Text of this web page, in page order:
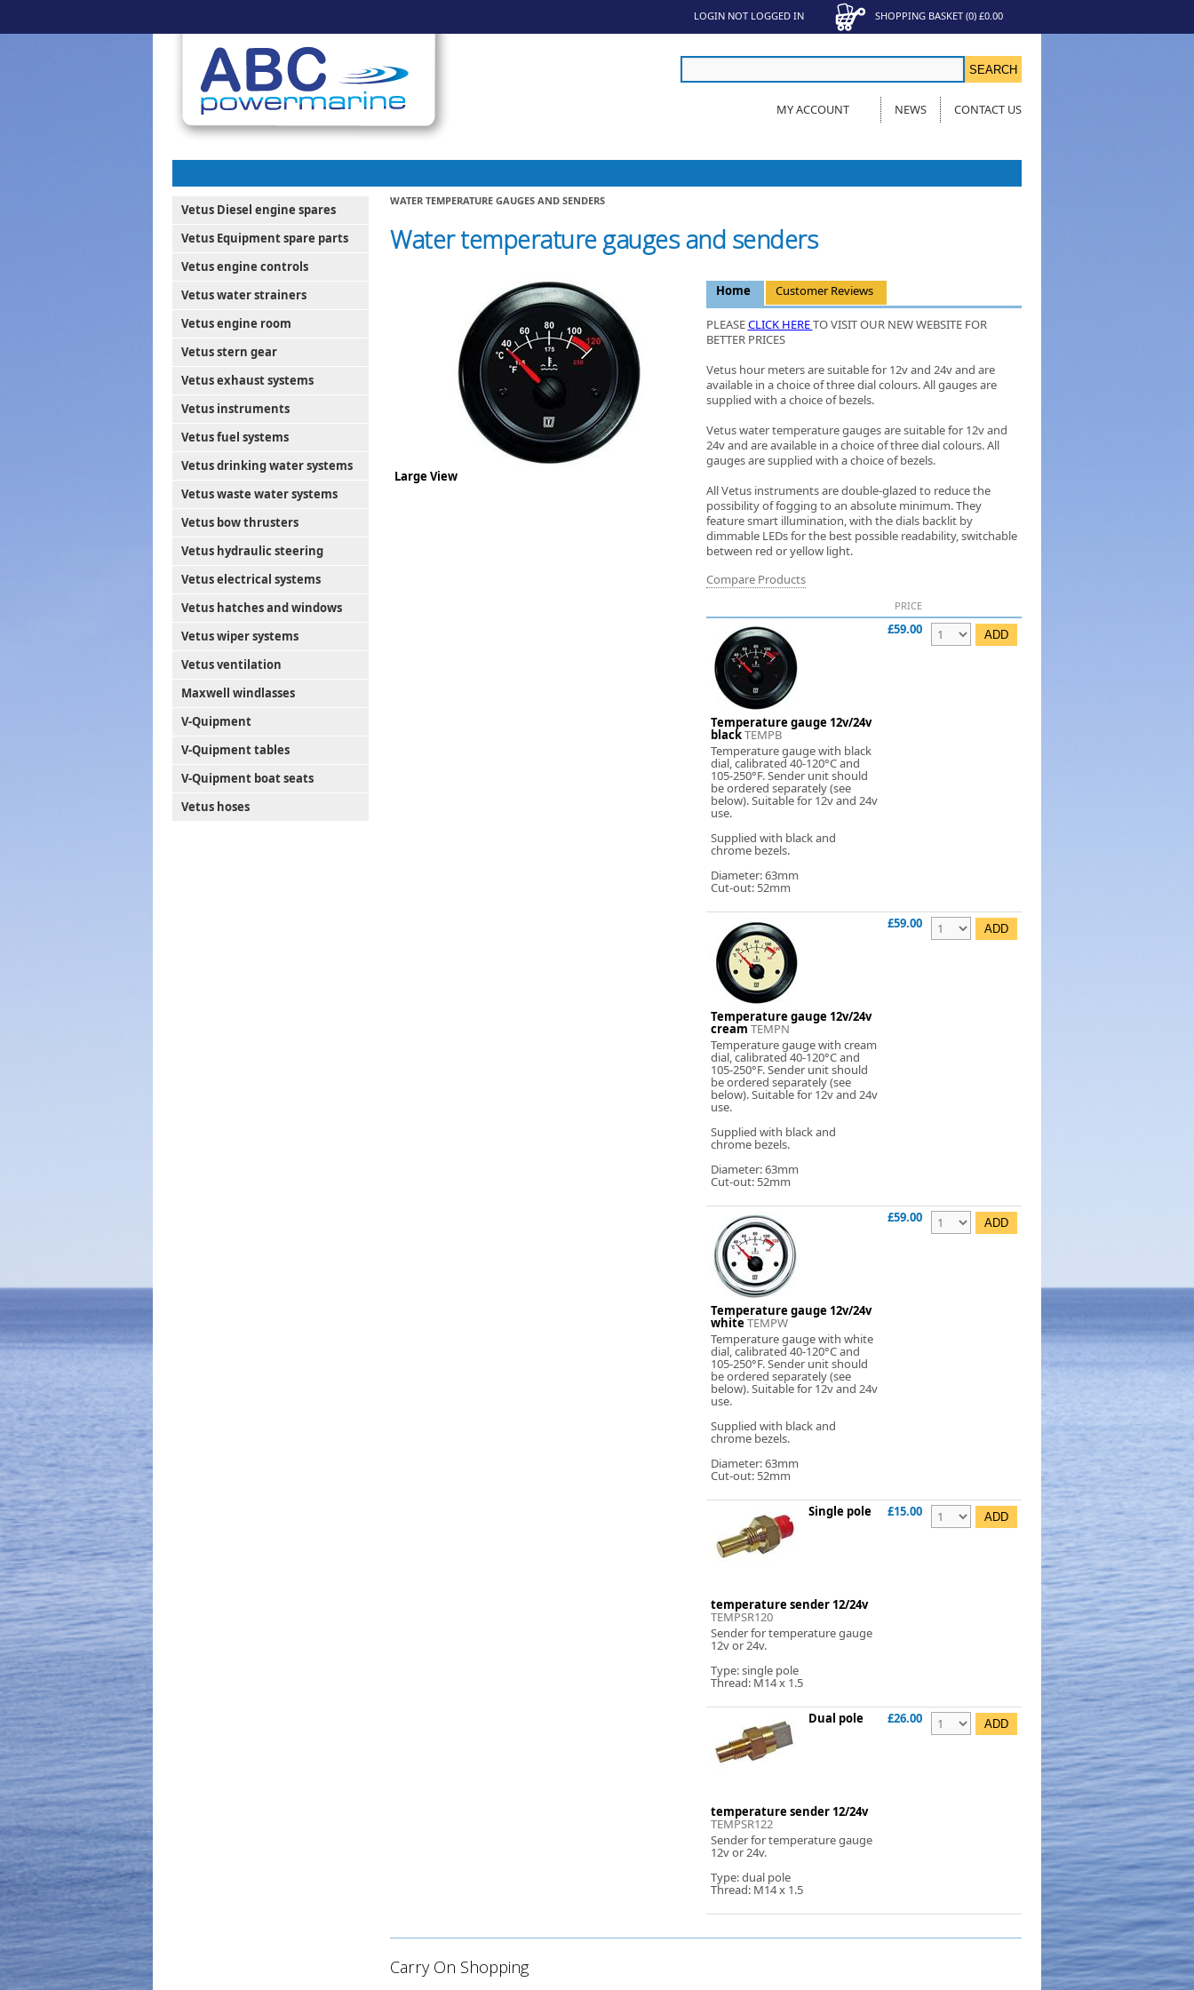
SHOPPING BASKET (0) £0.00
LOGIN NOT LOGGED IN
MY ACCOUNT NEWS CONTACT US
Vetus Diesel engine spares
Vetus Equipment spare parts
Vetus engine controls
Vetus water strainers
Vetus engine room
Vetus stern gear
Vetus exhaust systems
Vetus instruments
Vetus fuel systems
Vetus drinking water systems
Vetus waste water systems
Vetus bow thrusters
Vetus hydraulic steering
Vetus electrical systems
Vetus hatches and windows
Vetus wiper systems
Vetus ventilation
Maxwell windlasses
V-Quipment
V-Quipment tables
V-Quipment boat seats
Vetus hoses
WATER TEMPERATURE GAUGES AND SENDERS
Water temperature gauges and senders
Large View
Home Customer Reviews
PLEASECLICK HERETO VISIT OUR NEW WEBSITE FOR
BETTER PRICES
Vetus hour meters are suitable for 12v and 24v and are
available in a choice of three dial colours. All gauges are
supplied with a choice of bezels.
Vetus water temperature gauges are suitable for 12v and
24v and are available in a choice of three dial colours. All
gauges are supplied with a choice of bezels.
All Vetus instruments are double-glazed to reduce the
possibility of fogging to an absolute minimum. They
feature smart illumination, with the dials backlit by
dimmable LEDs for the best possible readability, switchable
between red or yellow light.
Compare Products
PRICE
Temperature gauge 12v/24v
blackTEMPB
Temperature gauge with black
dial, calibrated 40-120°C and
105-250°F. Sender unit should
be ordered separately (see
below). Suitable for 12v and 24v
use.
Supplied with black and
chrome bezels.
Diameter: 63mm
Cut-out: 52mm
£59.00
Temperature gauge 12v/24v
cream TEMPN
Temperature gauge with cream
dial, calibrated 40-120°C and
105-250°F. Sender unit should
be ordered separately (see
below). Suitable for 12v and 24v
use.
Supplied with black and
chrome bezels.
Diameter: 63mm
Cut-out: 52mm
£59.00
Temperature gauge 12v/24v
whiteTEMPW
Temperature gauge with white
dial, calibrated 40-120°C and
105-250°F. Sender unit should
be ordered separately (see
below). Suitable for 12v and 24v
use.
Supplied with black and
chrome bezels.
Diameter: 63mm
Cut-out: 52mm
£59.00
Single pole
temperature sender 12/24v
TEMPSR120
Sender for temperature gauge
12v or 24v.
Type: single pole
Thread: M14 x 1.5
£15.00
Dual pole
temperature sender 12/24v
TEMPSR122
Sender for temperature gauge
12v or 24v.
Type: dual pole
Thread: M14 x 1.5
£26.00
Carry On Shopping